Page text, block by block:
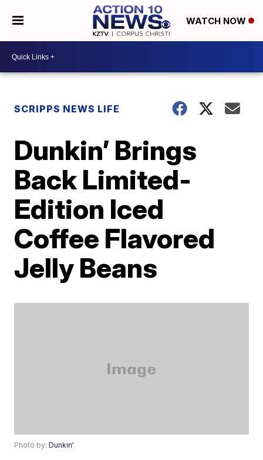
WATCH NOW
SCRIPPS NEWS LIFE
Dunkin’ Brings
Back Limited-
Edition Iced
Coffee Flavored
Jelly Beans
Photo by:Dunkin'